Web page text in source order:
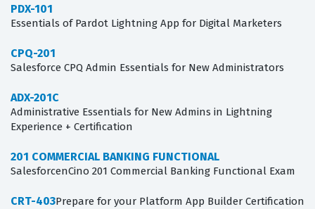
PDX-101
Essentials of Pardot Lightning App for Digital Marketers
CPQ-201
Salesforce CPQ Admin Essentials for New Administrators
ADX-201C
Administrative Essentials for New Admins in Lightning
Experience + Certification
201 COMMERCIAL BANKING FUNCTIONAL
SalesforcenCino 201 Commercial Banking Functional Exam
CRT-403Prepare for your Platform App Builder Certification